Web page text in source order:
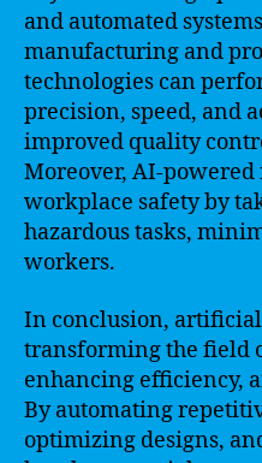
and automated
manufacturing and
technologies can
precision, speed, and
improved quality
Moreover, AI-powered
workplace safety by
hazardous tasks,
workers.
In conclusion,
transforming the field
enhancing efficiency,
By automating
optimizing designs,